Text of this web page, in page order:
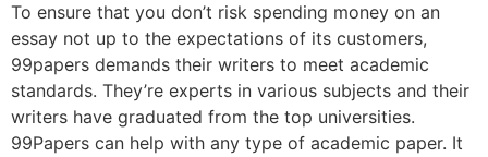
To ensure that you don’t risk spending money on an
essay not up to the expectations of its customers,
99papers demands their writers to meet academic
standards. They’re experts in various subjects and their
writers have graduated from the top universities.
99Papers can help with any type of academic paper. It